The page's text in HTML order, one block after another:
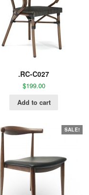
.RC-C027
$199.00
Add to cart
SALE!